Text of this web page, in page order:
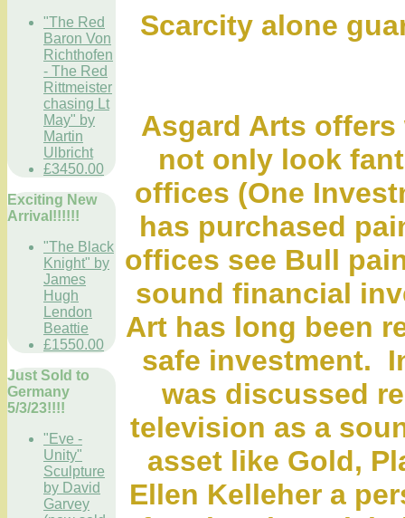
"The Red
Baron Von
Richthofen
- The Red
Rittmeister
chasing Lt
May" by
Martin
Ulbricht
£3450.00
Exciting New
Arrival!!!!!!
"The Black
Knight" by
James
Hugh
Lendon
Beattie
£1550.00
Just Sold to
Germany
5/3/23!!!!
"Eve -
Unity"
Sculpture
by David
Garvey
Scarcity alone
Asgard Arts
not only look
offices (One
has purchased
offices see Bull
sound financial
Art has long been
safe investment.
was discussed
television as a
asset like Gold,
Ellen Kelleher a